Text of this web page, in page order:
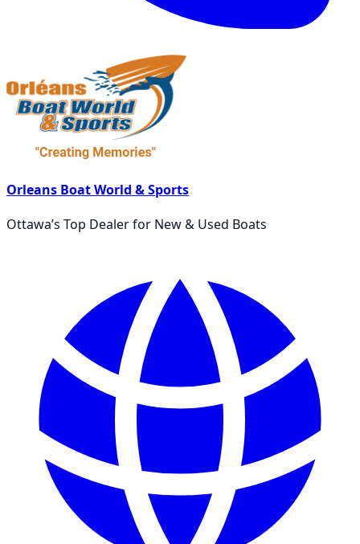
Orleans Boat World & Sports
Ottawa’s Top Dealer for New & Used Boats